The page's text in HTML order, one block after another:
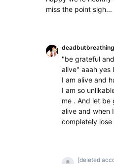
miss the point sigh...
deadbutbreathing
"be grateful
alive" aaah
I am alive and
I am so
me . And let
alive and when
completely
[deleted